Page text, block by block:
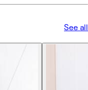
See all